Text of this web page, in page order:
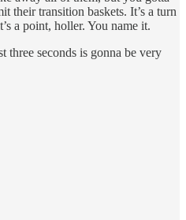
their transition baskets. It’s a turn
a point, holler. You name it.
three seconds is gonna be very